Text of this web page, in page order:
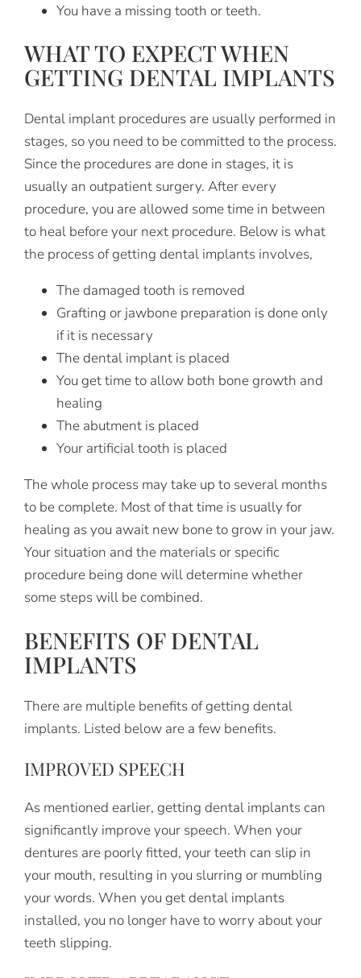
You have a missing tooth or teeth.
WHAT TO EXPECT WHEN
GETTING DENTAL IMPLANTS
Dental implant procedures are usually performed in
stages, so you need to be committed to the process.
Since the procedures are done in stages, it is
usually an outpatient surgery. After every
procedure, you are allowed some time in between
to heal before your next procedure. Below is what
the process of getting dental implants involves,
The damaged tooth is removed
Grafting or jawbone preparation is done only
if it is necessary
The dental implant is placed
You get time to allow both bone growth and
healing
The abutment is placed
Your artificial tooth is placed
The whole process may take up to several months
to be complete. Most of that time is usually for
healing as you await new bone to grow in your jaw.
Your situation and the materials or specific
procedure being done will determine whether
some steps will be combined.
BENEFITS OF DENTAL
IMPLANTS
There are multiple benefits of getting dental
implants. Listed below are a few benefits.
IMPROVED SPEECH
As mentioned earlier, getting dental implants can
significantly improve your speech. When your
dentures are poorly fitted, your teeth can slip in
your mouth, resulting in you slurring or mumbling
your words. When you get dental implants
installed, you no longer have to worry about your
teeth slipping.